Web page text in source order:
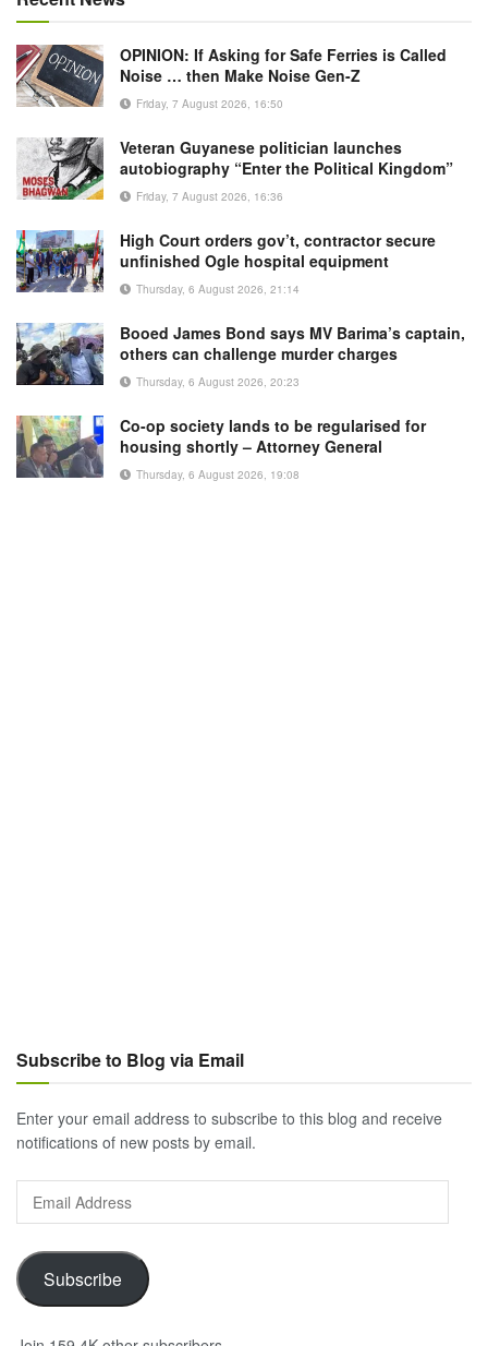
OPINION: If Asking for Safe Ferries is Called
Noise … then Make Noise Gen-Z
Friday, 7 August 2026, 16:50
Veteran Guyanese politician launches
autobiography “Enter the Political Kingdom”
Friday, 7 August 2026, 16:36
High Court orders gov’t, contractor secure
unfinished Ogle hospital equipment
Thursday, 6 August 2026, 21:14
Booed James Bond says MV Barima’s captain,
others can challenge murder charges
Thursday, 6 August 2026, 20:23
Co-op society lands to be regularised for
housing shortly – Attorney General
Thursday, 6 August 2026, 19:08
Subscribe to Blog via Email
Enter your email address to subscribe to this blog and receive
notifications of new posts by email.
Email
Address
Subscribe